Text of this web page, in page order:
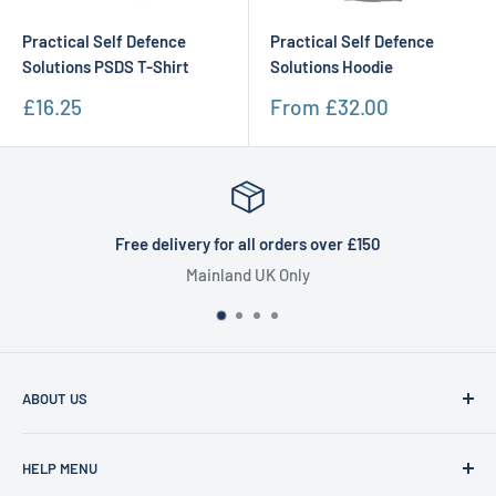
Practical Self Defence
Solutions PSDS T-Shirt
Sale
£16.25
Practical Self Defence
Solutions Hoodie
Sale
From £32.00
Free delivery for all orders over £150
Mainland UK Only
ABOUT US
specialising in workwear, schoolwear, printing &
HELP MENU